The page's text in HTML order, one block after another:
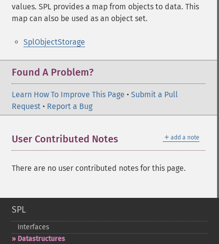
values. SPL provides a map from objects to data. This
map can also be used as an object set.
SplObjectStorage
Found A Problem?
Learn How To Improve This Page • Submit a Pull
Request • Report a Bug
＋ add a note
User Contributed Notes
There are no user contributed notes for this page.
SPL
Interfaces
Datastructures